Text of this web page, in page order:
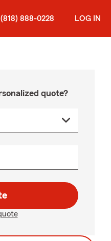
(818) 888-0228 LOG IN
quote?